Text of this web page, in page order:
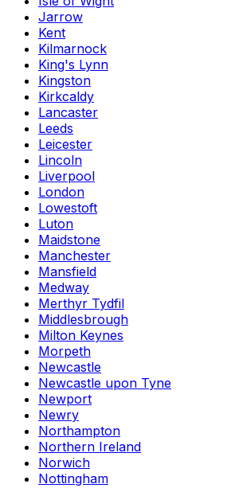
Jarrow
Kent
Kilmarnock
King's Lynn
Kingston
Kirkcaldy
Lancaster
Leeds
Leicester
Lincoln
Liverpool
London
Lowestoft
Luton
Maidstone
Manchester
Mansfield
Medway
Merthyr Tydfil
Middlesbrough
Milton Keynes
Morpeth
Newcastle
Newcastle upon Tyne
Newport
Newry
Northampton
Northern Ireland
Norwich
Nottingham